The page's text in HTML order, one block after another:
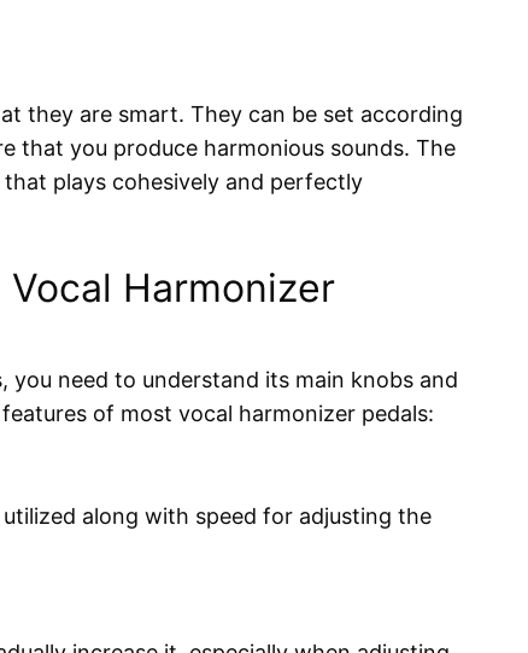
they are smart. They can be set according
that you produce harmonious sounds. The
plays cohesively and perfectly
Harmonizer
need to understand its main knobs and
of most vocal harmonizer pedals:
along with speed for adjusting the